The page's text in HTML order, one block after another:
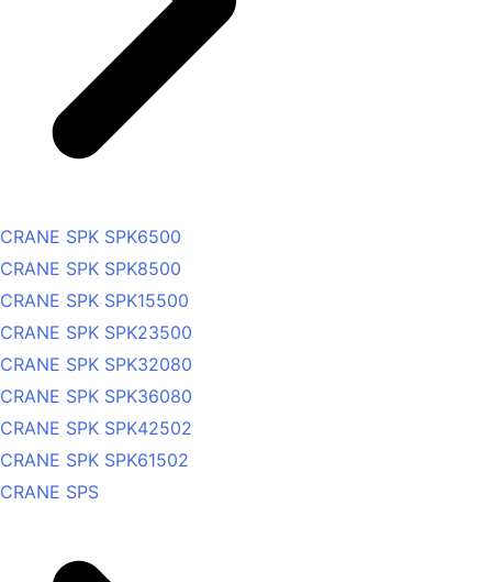
CRANE SPK SPK6500
CRANE SPK SPK8500
CRANE SPK SPK15500
CRANE SPK SPK23500
CRANE SPK SPK32080
CRANE SPK SPK36080
CRANE SPK SPK42502
CRANE SPK SPK61502
CRANE SPS